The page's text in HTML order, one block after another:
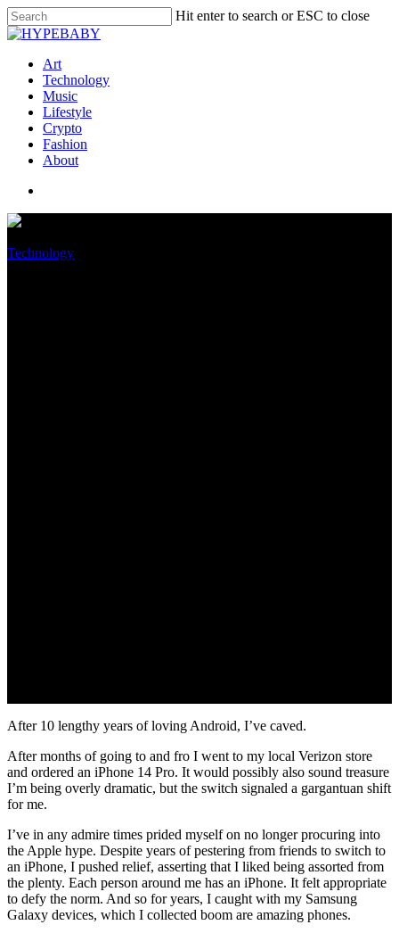
Hit enter to search or ESC to close
Art
Technology
Music
Lifestyle
Crypto
Fashion
About
Technology
After 10 lengthy years of loving Android, I’ve caved.
After months of going to and fro I went to my local Verizon store
and ordered an iPhone 14 Pro. It would possibly also sound treasure
I’m being overly dramatic, but the switch signaled a gargantuan shift
for me.
I’ve in any admire times prided myself on no longer procuring into
the Apple hype. Despite years of pestering from friends to switch to
an iPhone, I pushed relief, asserting that I liked being assorted from
the plenty. Each person around me has an iPhone. It felt appropriate
to defy the norm. And so for years, I caught with my Samsung
Galaxy devices, which I collected boom are amazing phones.